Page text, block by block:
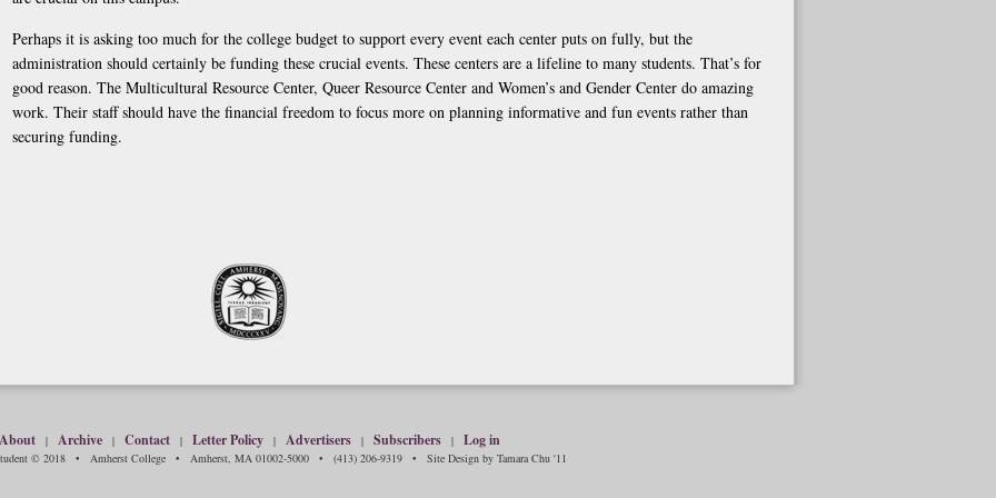
Perhaps it is asking too much for the college budget to support every event each center puts on fully, but the
administration should certainly be funding these crucial events. These centers are a lifeline to many students. That’s for
good reason. The Multicultural Resource Center, Queer Resource Center and Women’s and Gender Center do amazing
work. Their staff should have the financial freedom to focus more on planning informative and fun events rather than
securing funding.
About| Archive| Contact| Letter Policy| Advertisers| Subscribers| Log in
© 2018 • Amherst College • Amherst, MA 01002-5000 • (413) 206-9319 • Site Design by Tamara Chu '11